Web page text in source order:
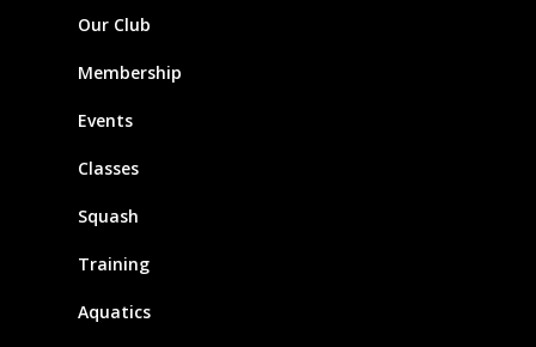
Our Club
Membership
Events
Classes
Squash
Training
Aquatics